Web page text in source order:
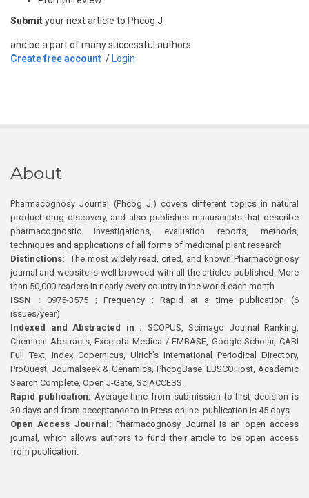
Submityour next article to Phcog J
and be a part of many successful authors.
Create free account / Login
About
Pharmacognosy Journal (Phcog J.) covers different topics in natural
product drug discovery, and also publishes manuscripts that describe
pharmacognostic investigations, evaluation reports, methods,
techniques and applications of all forms of medicinal plant research
Distinctions: The most widely read, cited, and known Pharmacognosy
journal and website is well browsed with all the articles published. More
than 50,000 readers in nearly every country in the world each month
ISSN : 0975-3575 ; Frequency : Rapid at a time publication (6
issues/year)
Indexed and Abstracted in : SCOPUS, Scimago Journal Ranking,
Chemical Abstracts, Excerpta Medica / EMBASE, Google Scholar, CABI
Full Text, Index Copernicus, Ulrich’s International Periodical Directory,
ProQuest, Journalseek & Genamics, PhcogBase, EBSCOHost, Academic
Search Complete, Open J-Gate, SciACCESS.
Rapid publication: Average time from submission to first decision is
30 days and from acceptance to In Press online publication is 45 days.
Open Access Journal:Pharmacognosy Journal is an open access
journal, which allows authors to fund their article to be open access
from publication.